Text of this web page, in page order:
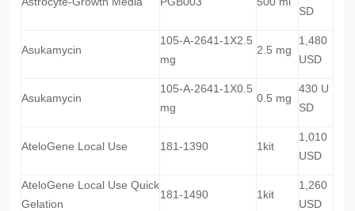
SD
Asukamycin
105-A-2641-1X2.5
mg
2.5 mg
1,480
USD
Asukamycin
105-A-2641-1X0.5
mg
0.5 mg
430 U
SD
AteloGene Local Use 181-1390 1kit
1,010
USD
AteloGene Local Use Quick
Gelation
181-1490 1kit
1,260
USD